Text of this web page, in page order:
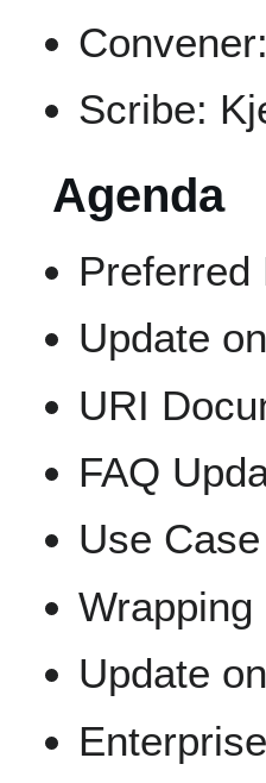
Scribe:
Agenda
Preferred
Update on
URI
FAQ
Use
Update